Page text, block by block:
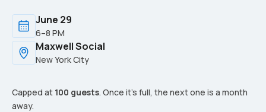
June 29
6–8 PM
Maxwell Social
New York City
Capped at 100 guests. Once it's full, the next one is a month
away.